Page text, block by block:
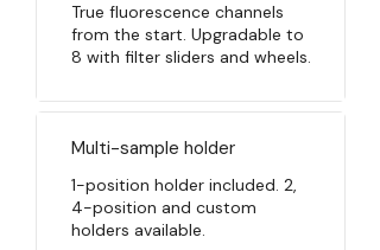
True fluorescence channels
from the start. Upgradable to
8 with filter sliders and wheels.
Multi-sample holder
1-position holder included. 2,
4-position and custom
holders available.